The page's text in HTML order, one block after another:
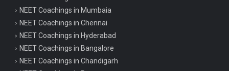
NEET Coachings in Mumbaia
NEET Coachings in Chennai
NEET Coachings in Hyderabad
NEET Coachings in Bangalore
NEET Coachings in Chandigarh